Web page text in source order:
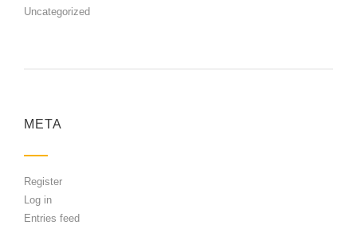
Uncategorized
META
Register
Log in
Entries feed